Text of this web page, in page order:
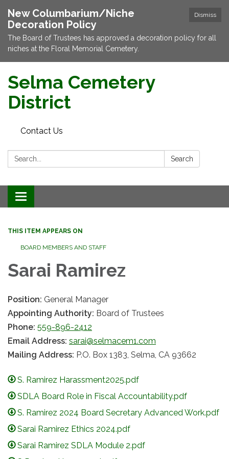
Dismiss
New Columbarium/Niche
Decoration Policy
The Board of Trustees has approved a decoration policy for all
niches at the Floral Memorial Cemetery.
Selma Cemetery
District
Contact Us
Search: Search
Toggle navigation
THIS ITEM APPEARS ON
BOARD MEMBERS AND STAFF
Sarai Ramirez
Position: General Manager
Appointing Authority: Board of Trustees
Phone: 559-896-2412
Email Address: sarai@selmacem1.com
Mailing Address: P.O. Box 1383, Selma, CA 93662
S. Ramirez Harassment2025.pdf
SDLA Board Role in Fiscal Accountability.pdf
S. Ramirez 2024 Board Secretary Advanced Work.pdf
Sarai Ramirez Ethics 2024.pdf
Sarai Ramirez SDLA Module 2.pdf